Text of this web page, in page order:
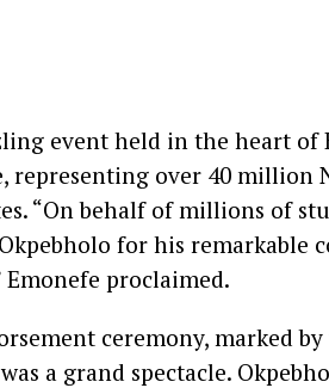
event held in the heart of
representing over 40 million
“On behalf of millions of
for his
Emonefe proclaimed.
ceremony, marked
a grand spectacle.